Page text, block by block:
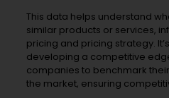
This data helps understand
similar products or services,
pricing and pricing strategy.
developing a competitive
companies to benchmark
the market, ensuring